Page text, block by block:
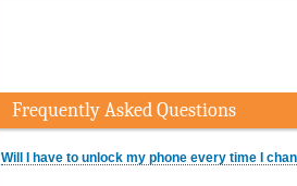
Frequently Asked Questions
Will I have to unlock my phone every time I